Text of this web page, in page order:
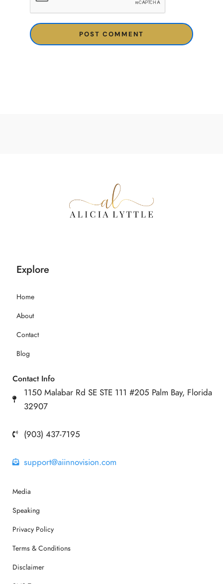
Explore
Home
About
Contact
Blog
Contact Info
1150 Malabar Rd SE STE 111 #205 Palm Bay, Florida
32907
(903) 437-7195
support@aiinnovision.com
Media
Speaking
Privacy Policy
Terms & Conditions
Disclaimer